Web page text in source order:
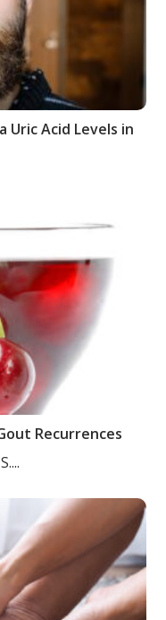
Uric Acid Levels in
Recurrences